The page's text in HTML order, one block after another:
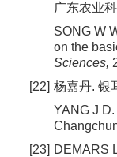
广东农业
SONG W
on the
Sciences,
[22] 杨嘉丹. 银
YANG J
[23] DEMARS